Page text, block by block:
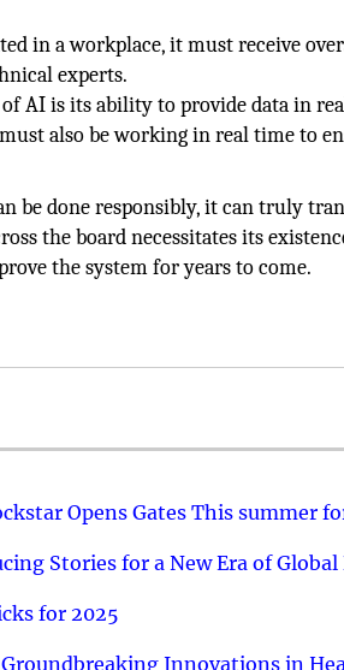
in a workplace, it must receive
experts.
AI is its ability to provide data in
also be working in real time to
done responsibly, it can truly
the board necessitates its
the system for years to come.
Opens Gates This summer
Stories for a New Era of
for 2025
Innovations in